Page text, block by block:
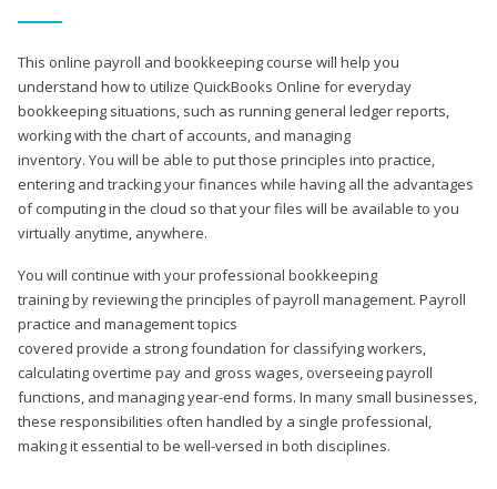
This online payroll and bookkeeping course will help you
understand how to utilize QuickBooks Online for everyday
bookkeeping situations, such as running general ledger reports,
working with the chart of accounts, and managing
inventory. You will be able to put those principles into practice,
entering and tracking your finances while having all the advantages
of computing in the cloud so that your files will be available to you
virtually anytime, anywhere.
You will continue with your professional bookkeeping
training by reviewing the principles of payroll management. Payroll
practice and management topics
covered provide a strong foundation for classifying workers,
calculating overtime pay and gross wages, overseeing payroll
functions, and managing year-end forms. In many small businesses,
these responsibilities often handled by a single professional,
making it essential to be well-versed in both disciplines.